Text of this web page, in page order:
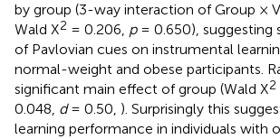
by group (3-way interaction of Group ×
Wald X2 = 0.206, p= 0.650), suggesting
of Pavlovian cues on instrumental
normal-weight and obese participants.
significant main effect of group (Wald X2
0.048, d= 0.50, ). Surprisingly this
learning performance in individuals with